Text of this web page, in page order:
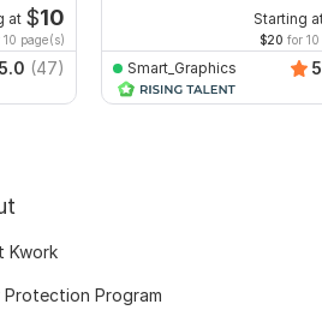
at $10
10 page(s)
5.0 (47)
Starting
$20 for
Smart_Graphics
Kwork
Protection Program